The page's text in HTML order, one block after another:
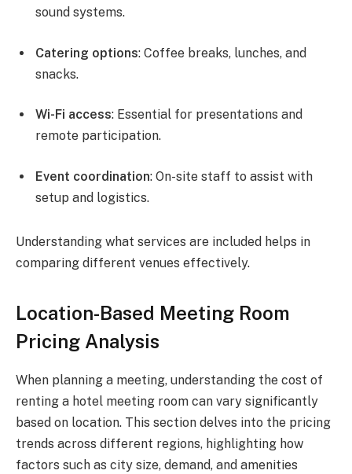
sound systems.
Catering options: Coffee breaks, lunches, and
snacks.
Wi-Fi access: Essential for presentations and
remote participation.
Event coordination: On-site staff to assist with
setup and logistics.
Understanding what services are included helps in
comparing different venues effectively.
Location-Based Meeting Room
Pricing Analysis
When planning a meeting, understanding the cost of
renting a hotel meeting room can vary significantly
based on location. This section delves into the pricing
trends across different regions, highlighting how
factors such as city size, demand, and amenities